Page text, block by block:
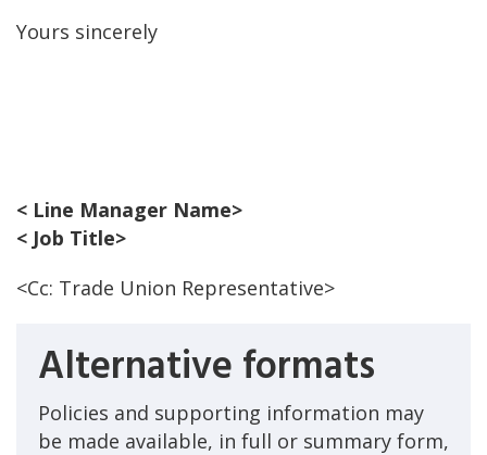
Yours sincerely
< Line Manager Name>
< Job Title>
<Cc: Trade Union Representative>
Alternative formats
Policies and supporting information may
be made available, in full or summary form,